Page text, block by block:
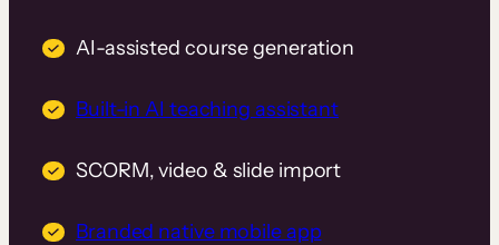
AI-assisted course generation
Built-in AI teaching assistant
SCORM, video & slide import
Branded native mobile app